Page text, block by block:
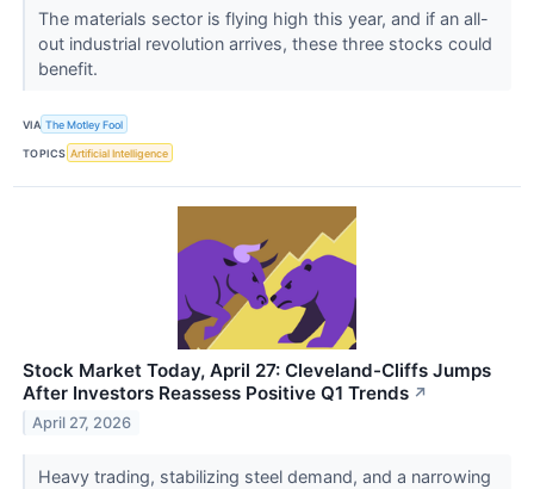
The materials sector is flying high this year, and if an all-
out industrial revolution arrives, these three stocks could
benefit.
VIA The Motley Fool
TOPICS Artificial Intelligence
Stock Market Today, April 27: Cleveland-Cliffs Jumps
After Investors Reassess Positive Q1 Trends ↗
April 27, 2026
Heavy trading, stabilizing steel demand, and a narrowing